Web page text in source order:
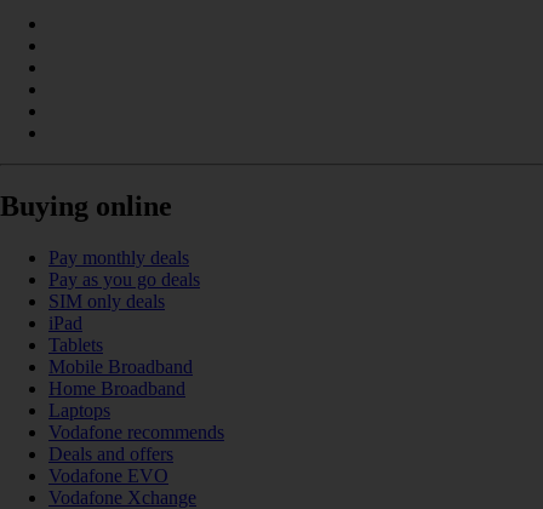
Buying online
Pay monthly deals
Pay as you go deals
SIM only deals
iPad
Tablets
Mobile Broadband
Home Broadband
Laptops
Vodafone recommends
Deals and offers
Vodafone EVO
Vodafone Xchange